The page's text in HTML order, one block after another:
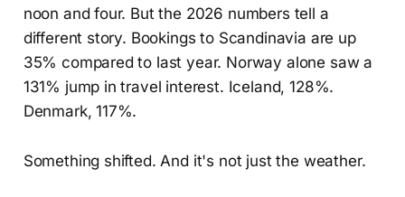
noon and four. But the 2026 numbers tell a
different story. Bookings to Scandinavia are up
35% compared to last year. Norway alone saw a
131% jump in travel interest. Iceland, 128%.
Denmark, 117%.
Something shifted. And it's not just the weather.